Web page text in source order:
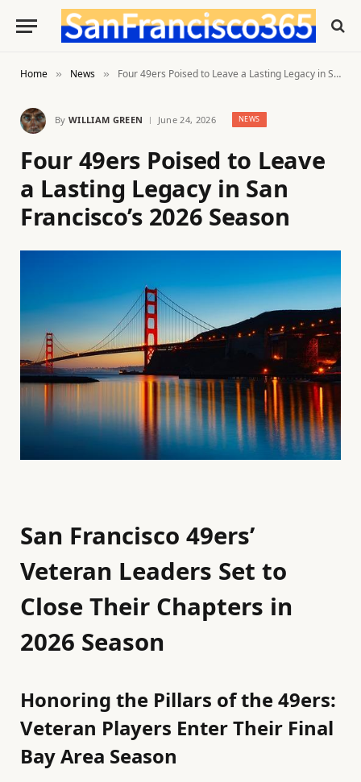
Home » News » Four 49ers Poised to Leave a Lasting Legacy in San Francisco’s 2026 Season
By WILLIAM GREEN June 24, 2026 NEWS
Four 49ers Poised to Leave
a Lasting Legacy in San
Francisco’s 2026 Season
San Francisco 49ers’
Veteran Leaders Set to
Close Their Chapters in
2026 Season
Honoring the Pillars of the 49ers:
Veteran Players Enter Their Final
Bay Area Season